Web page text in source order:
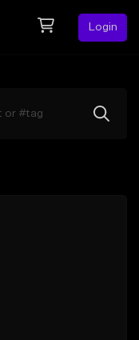
Login